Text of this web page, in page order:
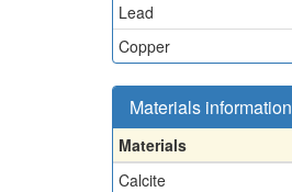
Lead
Copper
Materials information
Materials
Calcite